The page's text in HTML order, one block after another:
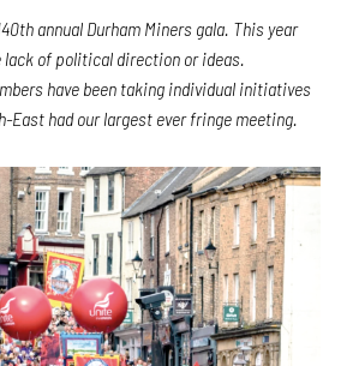
annual Durham Miners gala. This year
lack of political direction or ideas.
have been taking individual initiatives
East had our largest ever fringe meeting.